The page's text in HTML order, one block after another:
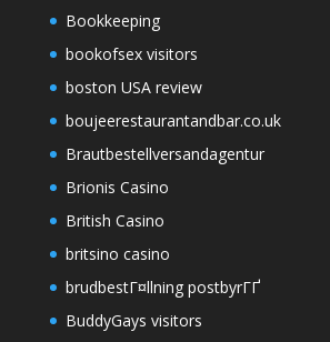
Bookkeeping
bookofsex visitors
boston USA review
boujeerestaurantandbar.co.uk
Brautbestellversandagentur
Brionis Casino
British Casino
britsino casino
brudbestГ¤llning postbyrГҐ
BuddyGays visitors